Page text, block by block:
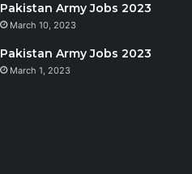
Pakistan Army Jobs 2023
March 10, 2023
Pakistan Army Jobs 2023
March 1, 2023